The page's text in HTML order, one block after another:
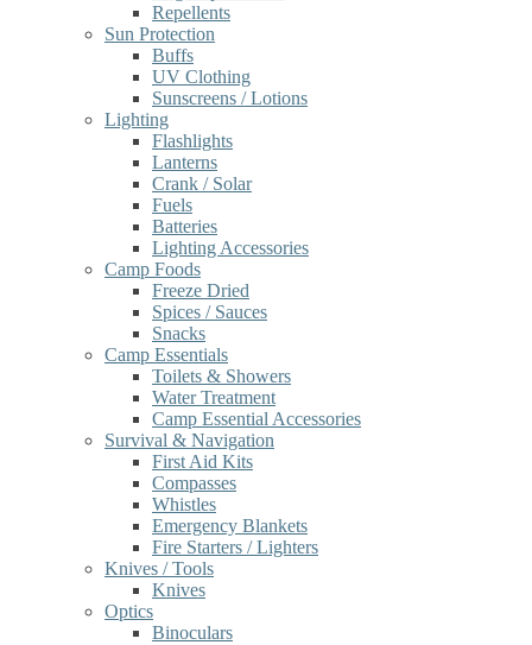
Repellents
Sun Protection
Buffs
UV Clothing
Sunscreens / Lotions
Lighting
Flashlights
Lanterns
Crank / Solar
Fuels
Batteries
Lighting Accessories
Camp Foods
Freeze Dried
Spices / Sauces
Snacks
Camp Essentials
Toilets & Showers
Water Treatment
Camp Essential Accessories
Survival & Navigation
First Aid Kits
Compasses
Whistles
Emergency Blankets
Fire Starters / Lighters
Knives / Tools
Knives
Optics
Binoculars